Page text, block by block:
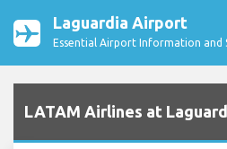
Laguardia Airport
Essential Airport Information and
LATAM Airlines at